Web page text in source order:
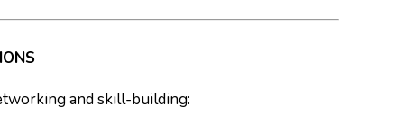
and skill-building: